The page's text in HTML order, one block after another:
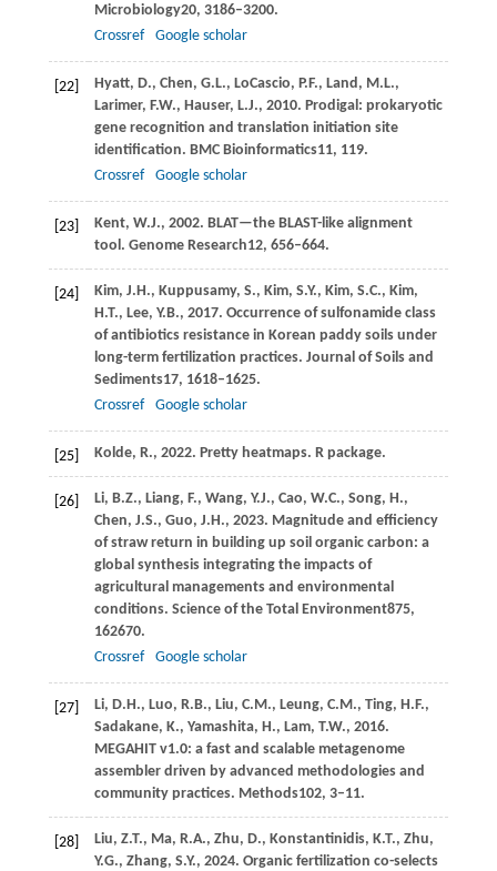
Microbiology20, 3186–3200.
Crossref
Google scholar
[22] Hyatt, D., Chen, G.L., LoCascio, P.F., Land, M.L.,
Larimer, F.W., Hauser, L.J., 2010. Prodigal: prokaryotic
gene recognition and translation initiation site
identification. BMC Bioinformatics11, 119.
Crossref
Google scholar
[23] Kent, W.J., 2002. BLAT—the BLAST-like alignment
tool. Genome Research12, 656–664.
[24] Kim, J.H., Kuppusamy, S., Kim, S.Y., Kim, S.C., Kim,
H.T., Lee, Y.B., 2017. Occurrence of sulfonamide class
of antibiotics resistance in Korean paddy soils under
long-term fertilization practices. Journal of Soils and
Sediments17, 1618–1625.
Crossref
Google scholar
[25] Kolde, R., 2022. Pretty heatmaps. R package.
[26] Li, B.Z., Liang, F., Wang, Y.J., Cao, W.C., Song, H.,
Chen, J.S., Guo, J.H., 2023. Magnitude and efficiency
of straw return in building up soil organic carbon: a
global synthesis integrating the impacts of
agricultural managements and environmental
conditions. Science of the Total Environment875,
162670.
Crossref
Google scholar
[27] Li, D.H., Luo, R.B., Liu, C.M., Leung, C.M., Ting, H.F.,
Sadakane, K., Yamashita, H., Lam, T.W., 2016.
MEGAHIT v1.0: a fast and scalable metagenome
assembler driven by advanced methodologies and
community practices. Methods102, 3–11.
[28] Liu, Z.T., Ma, R.A., Zhu, D., Konstantinidis, K.T., Zhu,
Y.G., Zhang, S.Y., 2024. Organic fertilization co-selects